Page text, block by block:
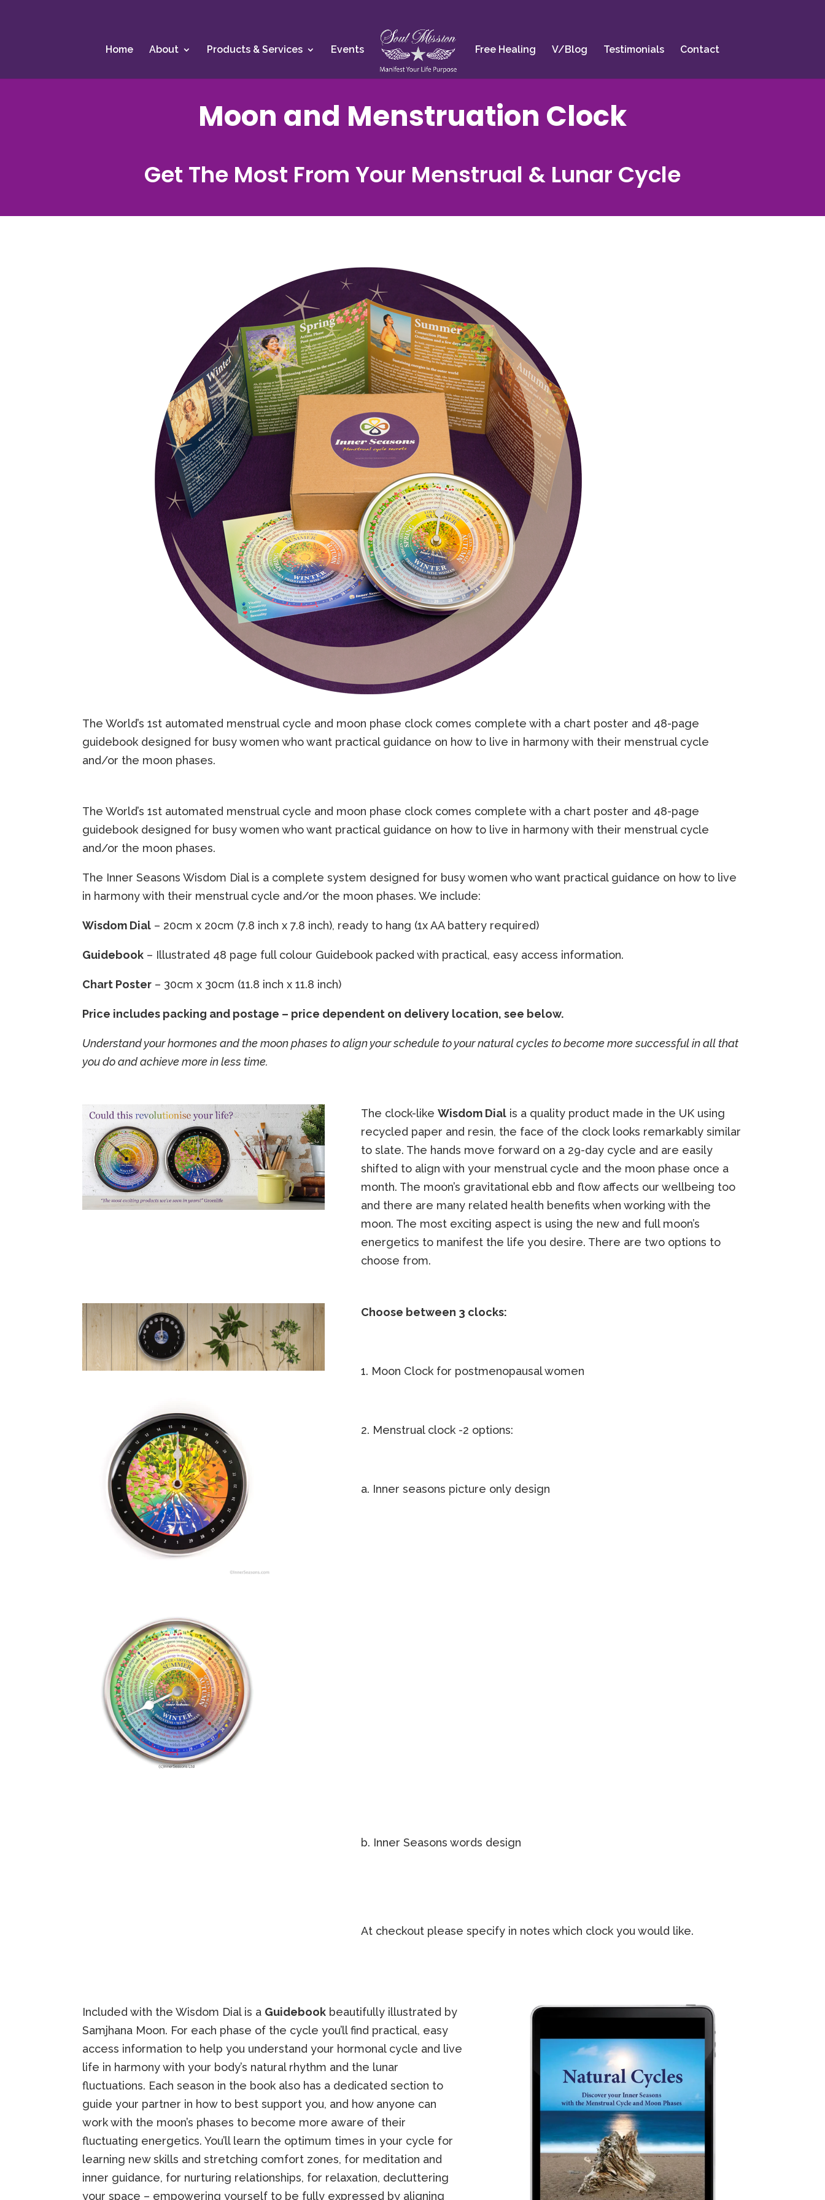
Home About Products & Services Events Free Healing V/Blog Testimonials Contact
Moon and Menstruation Clock
Get The Most From Your Menstrual & Lunar Cycle
The World’s 1st automated menstrual cycle and moon phase clock comes complete with a chart poster and 48-page
guidebook designed for busy women who want practical guidance on how to live in harmony with their menstrual cycle
and/or the moon phases.
The World’s 1st automated menstrual cycle and moon phase clock comes complete with a chart poster and 48-page
guidebook designed for busy women who want practical guidance on how to live in harmony with their menstrual cycle
and/or the moon phases.
The Inner Seasons Wisdom Dial is a complete system designed for busy women who want practical guidance on how to live
in harmony with their menstrual cycle and/or the moon phases. We include:
Wisdom Dial – 20cm x 20cm (7.8 inch x 7.8 inch), ready to hang (1x AA battery required)
Guidebook – Illustrated 48 page full colour Guidebook packed with practical, easy access information.
Chart Poster – 30cm x 30cm (11.8 inch x 11.8 inch)
Price includes packing and postage – price dependent on delivery location, see below.
Understand your hormones and the moon phases to align your schedule to your natural cycles to become more successful in all that
you do and achieve more in less time.
The clock-likeWisdom Dial is a quality product made in the UK using
recycled paper and resin, the face of the clock looks remarkably similar
to slate. The hands move forward on a 29-day cycle and are easily
shifted to align with your menstrual cycle and the moon phase once a
month. The moon’s gravitational ebb and flow affects our wellbeing too
and there are many related health benefits when working with the
moon. The most exciting aspect is using the new and full moon’s
energetics to manifest the life you desire. There are two options to
choose from.
Choose between 3 clocks:
1. Moon Clock for postmenopausal women
2. Menstrual clock -2 options:
a. Inner seasons picture only design
b. Inner Seasons words design
At checkout please specify in notes which clock you would like.
Included with the Wisdom Dial is a Guidebook beautifully illustrated by
Samjhana Moon. For each phase of the cycle you’ll find practical, easy
access information to help you understand your hormonal cycle and live
life in harmony with your body’s natural rhythm and the lunar
fluctuations. Each season in the book also has a dedicated section to
guide your partner in how to best support you, and how anyone can
work with the moon’s phases to become more aware of their
fluctuating energetics. You’ll learn the optimum times in your cycle for
learning new skills and stretching comfort zones, for meditation and
inner guidance, for nurturing relationships, for relaxation, decluttering
your space – empowering yourself to be fully expressed by aligning